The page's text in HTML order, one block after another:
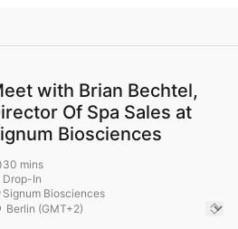
with Brian Bechtel,
Of Spa Sales at
Biosciences
30 mins
Drop-In
Signum Biosciences